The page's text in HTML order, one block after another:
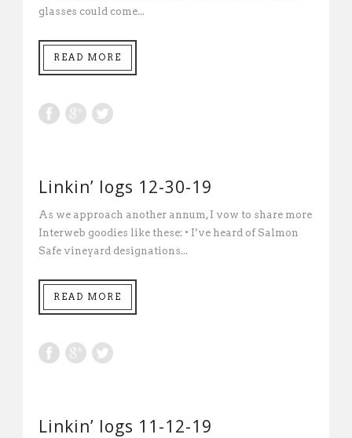
glasses could come...
READ MORE
Linkin’ logs 12-30-19
As we approach another annum, I vow to share more
Interweb goodies like these: • I’ve heard of Salmon
Safe vineyard designations...
READ MORE
Linkin’ logs 11-12-19